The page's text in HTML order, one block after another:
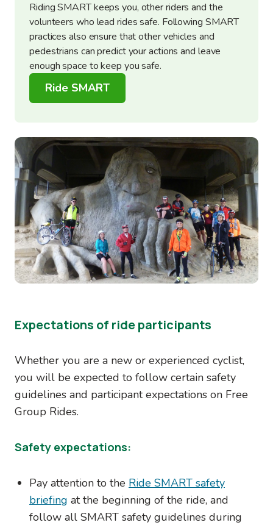
Riding SMART keeps you, other riders and the
volunteers who lead rides safe. Following SMART
practices also ensure that other vehicles and
pedestrians can predict your actions and leave
enough space to keep you safe.
Ride SMART
Image
Expectations of ride participants
Whether you are a new or experienced cyclist,
you will be expected to follow certain safety
guidelines and participant expectations on Free
Group Rides.
Safety expectations:
Pay attention to the Ride SMART safety
briefing at the beginning of the ride, and
follow all SMART safety guidelines during